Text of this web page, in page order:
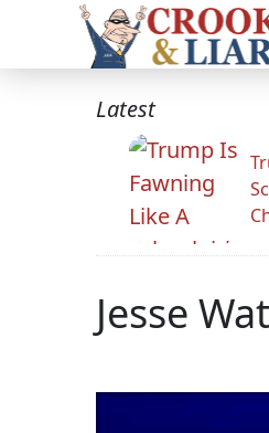
Latest
Jesse